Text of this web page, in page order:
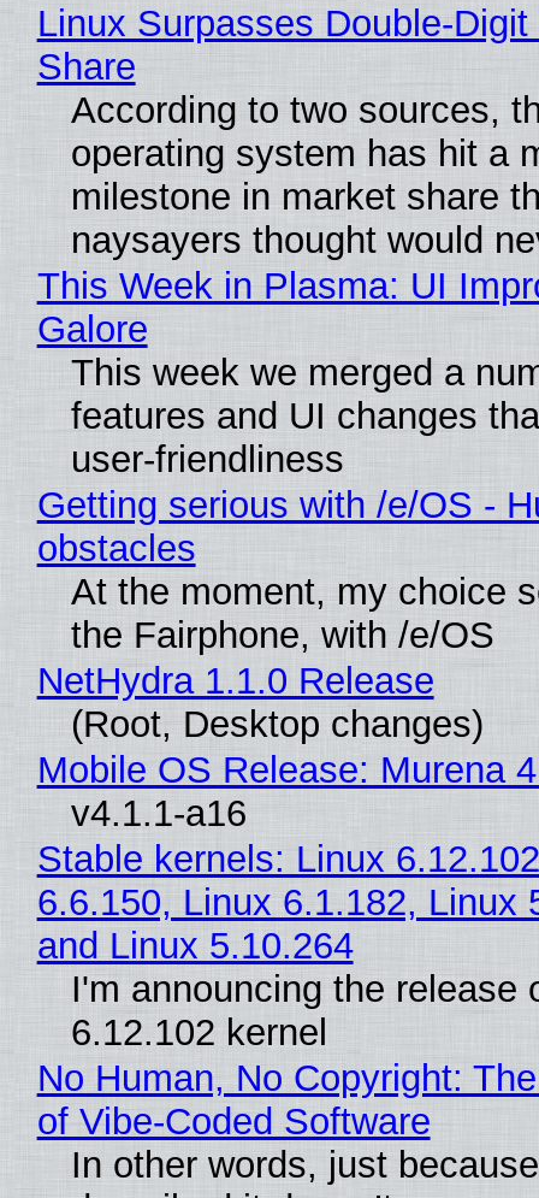
Linux Surpasses Double-
Share
According to two sources,
operating system has hit a
milestone in market share
naysayers thought would
This Week in Plasma: UI
Galore
This week we merged a
features and UI changes
user-friendliness
Getting serious with /e/OS -
obstacles
At the moment, my choice
the Fairphone, with /e/OS
NetHydra 1.1.0 Release
(Root, Desktop changes)
Mobile OS Release: Murena
v4.1.1-a16
Stable kernels: Linux
6.6.150, Linux 6.1.182, Linux
and Linux 5.10.264
I'm announcing the release
6.12.102 kernel
No Human, No Copyright:
of Vibe‑Coded Software
In other words, just